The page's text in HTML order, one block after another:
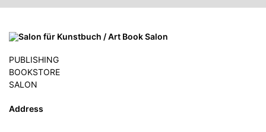
PUBLISHING
BOOKSTORE
SALON
Address